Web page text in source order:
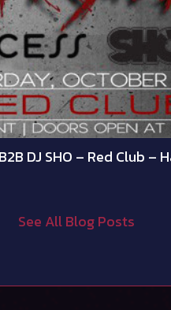
DJ SHO – Red Club –
See All Blog Posts